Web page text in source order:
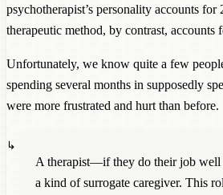
psychotherapist’s personality accounts
therapeutic method, by contrast, accounts
Unfortunately, we know quite a few
spending several months in supposedly
were more frustrated and hurt than before.
A therapist—if they do their job
a kind of surrogate caregiver. This